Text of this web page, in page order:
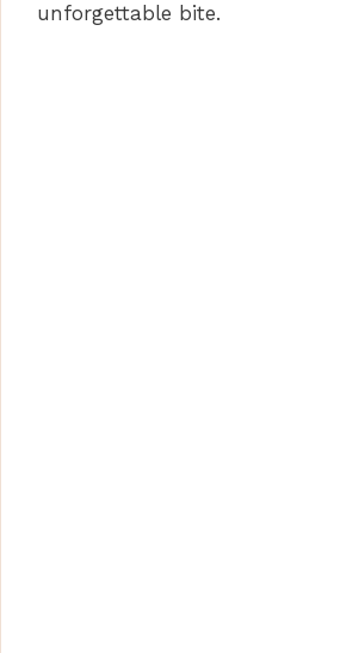
unforgettable bite.